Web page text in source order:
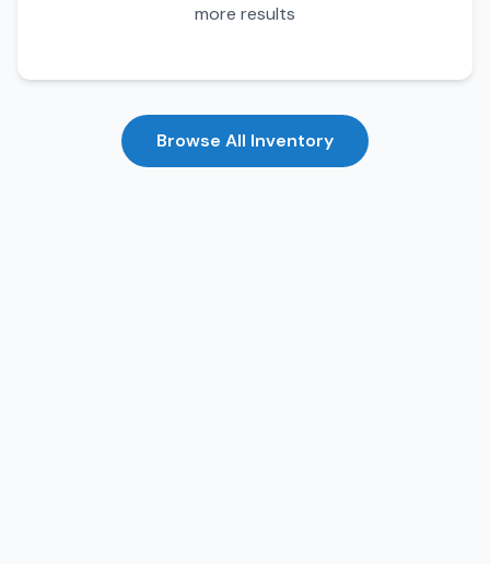
more results
Browse All Inventory